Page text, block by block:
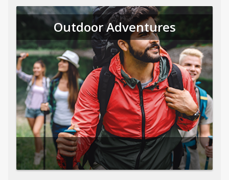
Outdoor Adventures